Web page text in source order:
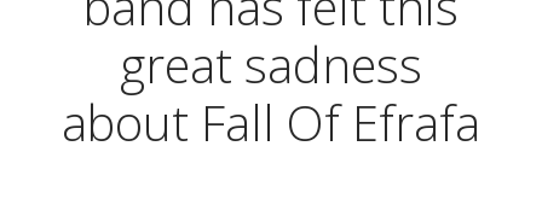
great sadness
about Fall Of Efrafa